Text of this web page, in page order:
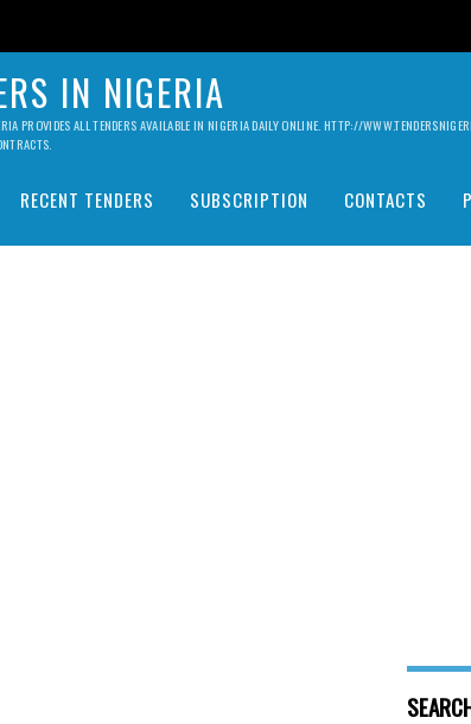
IN NIGERIA
PROVIDES ALL TENDERS AVAILABLE IN NIGERIA DAILY ONLINE. HTTP://
RECENT TENDERS SUBSCRIPTION CONTACTS